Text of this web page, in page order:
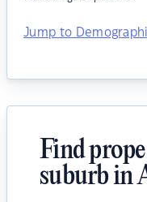
Jump to
Find
suburb in